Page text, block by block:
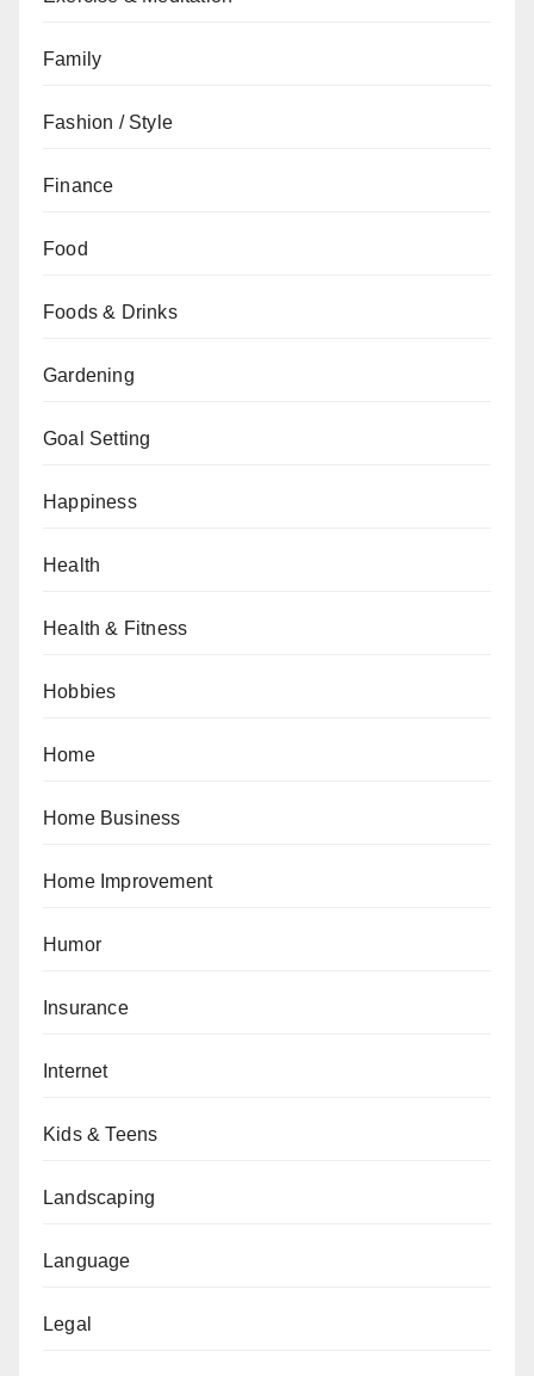
Family
Fashion / Style
Finance
Food
Foods & Drinks
Gardening
Goal Setting
Happiness
Health
Health & Fitness
Hobbies
Home
Home Business
Home Improvement
Humor
Insurance
Internet
Kids & Teens
Landscaping
Language
Legal